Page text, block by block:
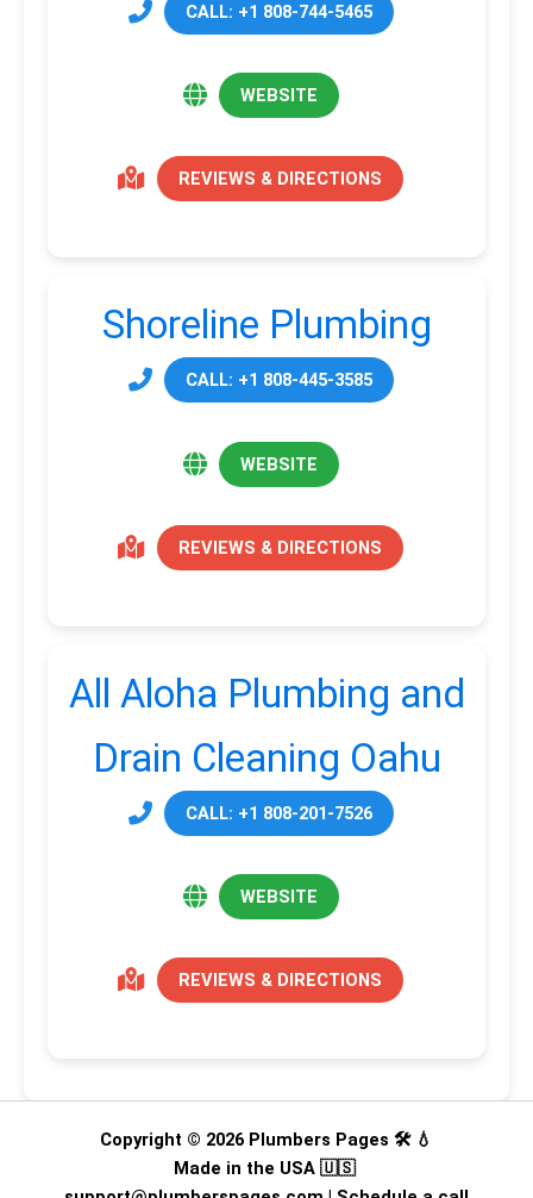
CALL: +1 808-744-5465
WEBSITE
REVIEWS & DIRECTIONS
Shoreline Plumbing
CALL: +1 808-445-3585
WEBSITE
REVIEWS & DIRECTIONS
All Aloha Plumbing and
Drain Cleaning Oahu
CALL: +1 808-201-7526
WEBSITE
REVIEWS & DIRECTIONS
Copyright © 2026 Plumbers Pages 🛠️ 💧
Made in the USA 🇺🇸